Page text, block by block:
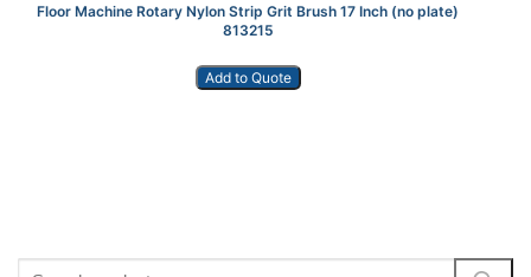
Floor Machine Rotary Nylon Strip Grit Brush 17 Inch (no plate)
813215
Add to Quote